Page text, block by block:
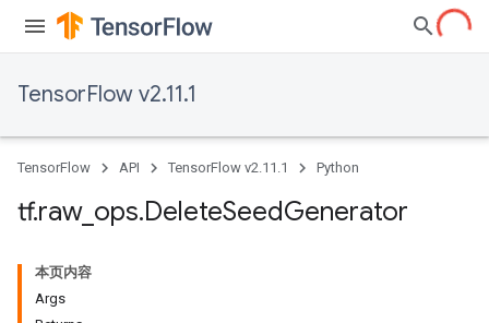
TensorFlow v2.11.1
TensorFlow API TensorFlow v2.11.1 Python
tf.raw_ ops.DeleteSeedGenerator
本页内容
Args